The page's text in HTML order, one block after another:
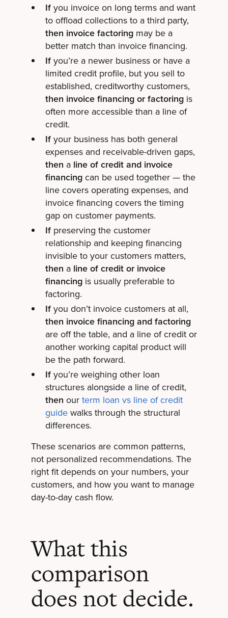
Ifyou invoice on long terms and want
to offload collections to a third party,
then invoice factoring may be a
better match than invoice financing.
Ifyou’re a newer business or have a
limited credit profile, but you sell to
established, creditworthy customers,
then invoice financing or factoring is
often more accessible than a line of
credit.
Ifyour business has both general
expenses and receivable-driven gaps,
then a line of credit and invoice
financingcan be used together — the
line covers operating expenses, and
invoice financing covers the timing
gap on customer payments.
If preserving the customer
relationship and keeping financing
invisible to your customers matters,
then aline of credit or invoice
financing is usually preferable to
factoring.
Ifyou don’t invoice customers at all,
then invoice financing and factoring
are off the table, and a line of credit or
another working capital product will
be the path forward.
Ifyou’re weighing other loan
structures alongside a line of credit,
then ourterm loan vs line of credit
guidewalks through the structural
differences.
These scenarios are common patterns,
not personalized recommendations. The
right fit depends on your numbers, your
customers, and how you want to manage
day-to-day cash flow.
What this
comparison
does not decide.